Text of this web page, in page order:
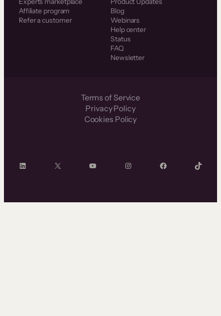
Affiliate program
Refer a customer
Blog
Webinars
Help center
Status
FAQ
Newsletter
Terms of Service
Privacy Policy
Cookies Policy
LinkedIn X YouTube InstagramFacebook TikTok